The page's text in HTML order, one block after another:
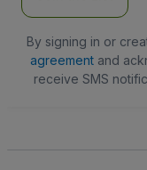
By signing in or
agreementand
receive SMS